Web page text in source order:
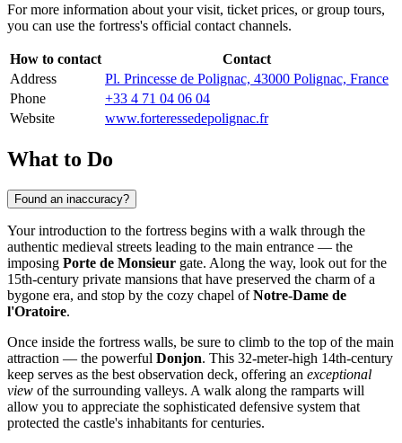
For more information about your visit, ticket prices, or group tours,
you can use the fortress's official contact channels.
How to contact
Contact
Address
Pl. Princesse de Polignac, 43000 Polignac, France
Phone
+33 4 71 04 06 04
Website
www.forteressedepolignac.fr
What to Do
Found an inaccuracy?
Your introduction to the fortress begins with a walk through the
authentic medieval streets leading to the main entrance — the
imposing Porte de Monsieur gate. Along the way, look out for the
15th-century private mansions that have preserved the charm of a
bygone era, and stop by the cozy chapel ofNotre-Dame de
l'Oratoire.
Once inside the fortress walls, be sure to climb to the top of the main
attraction — the powerful Donjon. This 32-meter-high 14th-century
keep serves as the best observation deck, offering an exceptional
view of the surrounding valleys. A walk along the ramparts will
allow you to appreciate the sophisticated defensive system that
protected the castle's inhabitants for centuries.